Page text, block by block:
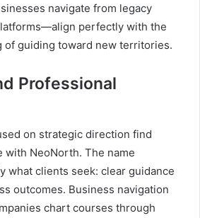
navigate from legacy
perfectly with the
of guiding toward new territories.
Professional
on strategic direction find
with NeoNorth. The name
what clients seek: clear guidance
outcomes. Business navigation
chart courses through